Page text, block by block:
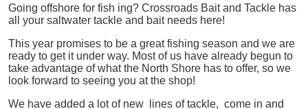
Going offshore for fish ing? Crossroads Bait and Tackle has
all your saltwater tackle and bait needs here!
This year promises to be a great fishing season and we are
ready to get it under way. Most of us have already begun to
take advantage of what the North Shore has to offer, so we
look forward to seeing you at the shop!
We have added a lot of new lines of tackle, come in and